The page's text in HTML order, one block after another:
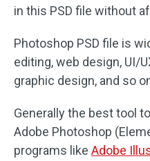
in this PSD file without
Photoshop PSD file is
editing, web design, UI/
graphic design, and so
Generally the best tool
Adobe Photoshop
programs like Adobe